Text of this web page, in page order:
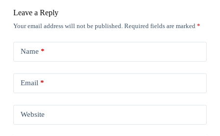
Leave a Reply
Your email address will not be published. Required fields are marked *
Name *
Email*
Website